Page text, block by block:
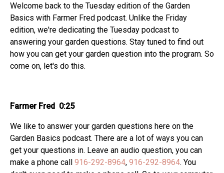
Welcome back to the Tuesday edition of the Garden
Basics with Farmer Fred podcast. Unlike the Friday
edition, we're dedicating the Tuesday podcast to
answering your garden questions. Stay tuned to find out
how you can get your garden question into the program. So
come on, let's do this.
Farmer Fred 0:25
We like to answer your garden questions here on the
Garden Basics podcast. There are a lot of ways you can
get your questions in. Leave an audio question, you can
make a phone call 916-292-8964, 916-292-8964. You